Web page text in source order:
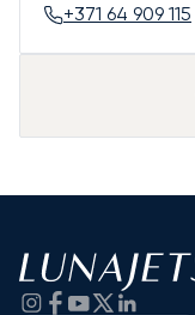
+371 64 909 115